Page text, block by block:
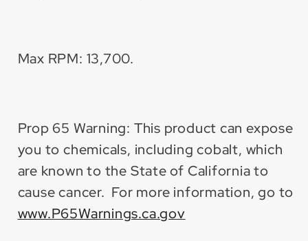
Max RPM: 13,700.
Prop 65 Warning: This product can expose
you to chemicals, including cobalt, which
are known to the State of California to
cause cancer. For more information, go to
www.P65Warnings.ca.gov